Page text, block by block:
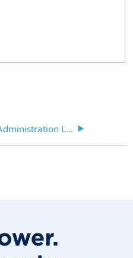
Hold Administration Links